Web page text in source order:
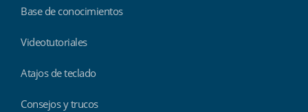
Base de conocimientos
Videotutoriales
Atajos de teclado
Consejos y trucos